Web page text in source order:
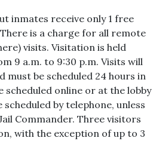
inmates receive only 1 free
is a charge for all remote
visits. Visitation is held
9 a.m. to 9:30 p.m. Visits will
must be scheduled 24 hours in
scheduled online or at the lobby
by telephone, unless
Commander. Three visitors
with the exception of up to 3